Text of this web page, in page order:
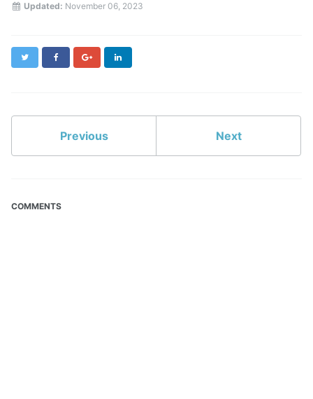
Updated: November 06, 2023
Twitter FacebookGoogle+
Previous Next
COMMENTS